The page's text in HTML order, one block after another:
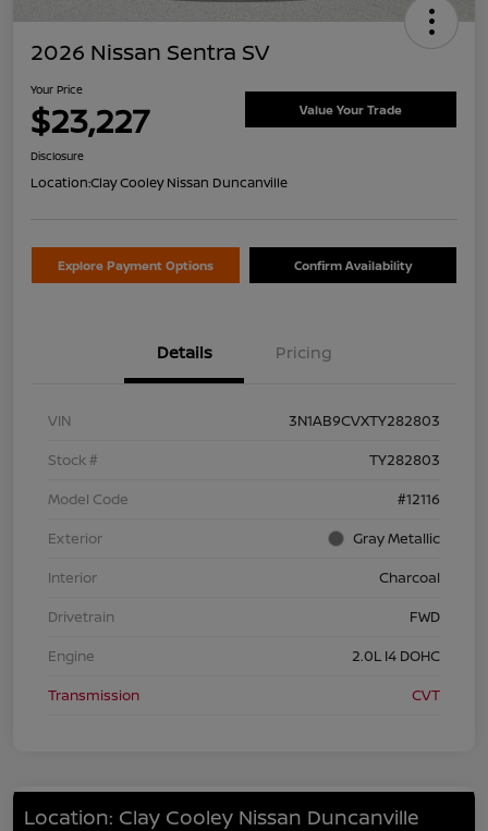
2026 Nissan Sentra SV
Your Price
$23,227 Value Your Trade
Disclosure
Location:Clay Cooley Nissan Duncanville
Explore Payment Options Confirm Availability
Details Pricing
VIN
3N1AB9CVXTY282803
Stock #
TY282803
Model Code
#12116
Exterior
Gray Metallic
Interior
Charcoal
Drivetrain
FWD
Engine
2.0L I4 DOHC
Transmission
CVT
Location: Clay Cooley Nissan Duncanville